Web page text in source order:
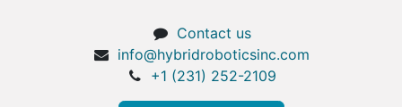
Contact us
info@hybridroboticsinc.com
+1 (231) 252-2109